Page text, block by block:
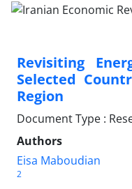
Revisiting
Selected
Region
Document Type :
Authors
Eisa Maboudian
2